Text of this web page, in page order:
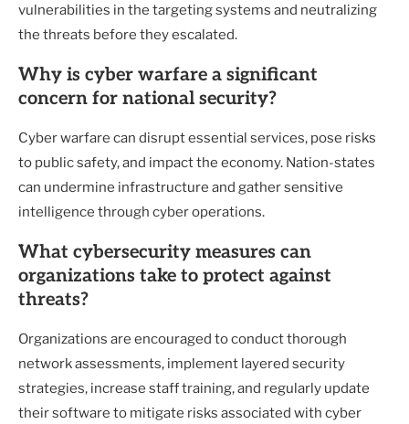
vulnerabilities in the targeting systems and neutralizing
the threats before they escalated.
Why is cyber warfare a significant
concern for national security?
Cyber warfare can disrupt essential services, pose risks
to public safety, and impact the economy. Nation-states
can undermine infrastructure and gather sensitive
intelligence through cyber operations.
What cybersecurity measures can
organizations take to protect against
threats?
Organizations are encouraged to conduct thorough
network assessments, implement layered security
strategies, increase staff training, and regularly update
their software to mitigate risks associated with cyber